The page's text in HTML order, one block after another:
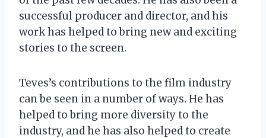
successful producer and director, and his
work has helped to bring new and exciting
stories to the screen.
Teves’s contributions to the film industry
can be seen in a number of ways. He has
helped to bring more diversity to the
industry, and he has also helped to create